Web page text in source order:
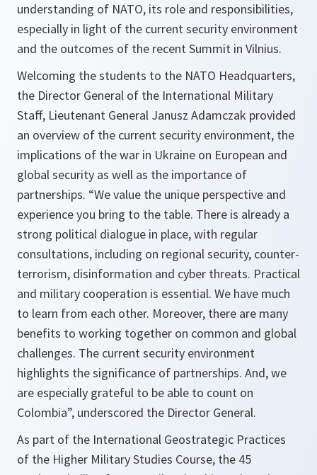
understanding of NATO, its role and responsibilities,
especially in light of the current security environment
and the outcomes of the recent Summit in Vilnius.
Welcoming the students to the NATO Headquarters,
the Director General of the International Military
Staff, Lieutenant General Janusz Adamczak provided
an overview of the current security environment, the
implications of the war in Ukraine on European and
global security as well as the importance of
partnerships. “We value the unique perspective and
experience you bring to the table. There is already a
strong political dialogue in place, with regular
consultations, including on regional security, counter-
terrorism, disinformation and cyber threats. Practical
and military cooperation is essential. We have much
to learn from each other. Moreover, there are many
benefits to working together on common and global
challenges. The current security environment
highlights the significance of partnerships. And, we
are especially grateful to be able to count on
Colombia”, underscored the Director General.
As part of the International Geostrategic Practices
of the Higher Military Studies Course, the 45